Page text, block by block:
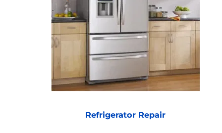
Refrigerator Repair